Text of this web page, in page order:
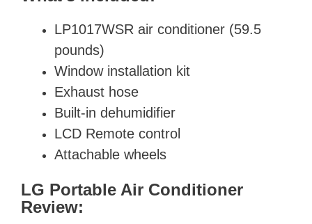
LP1017WSR air conditioner (59.5
pounds)
Window installation kit
Exhaust hose
Built-in dehumidifier
LCD Remote control
Attachable wheels
LG Portable Air Conditioner
Review: